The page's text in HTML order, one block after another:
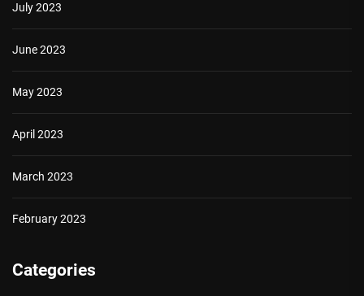
July 2023
June 2023
May 2023
April 2023
March 2023
February 2023
Categories